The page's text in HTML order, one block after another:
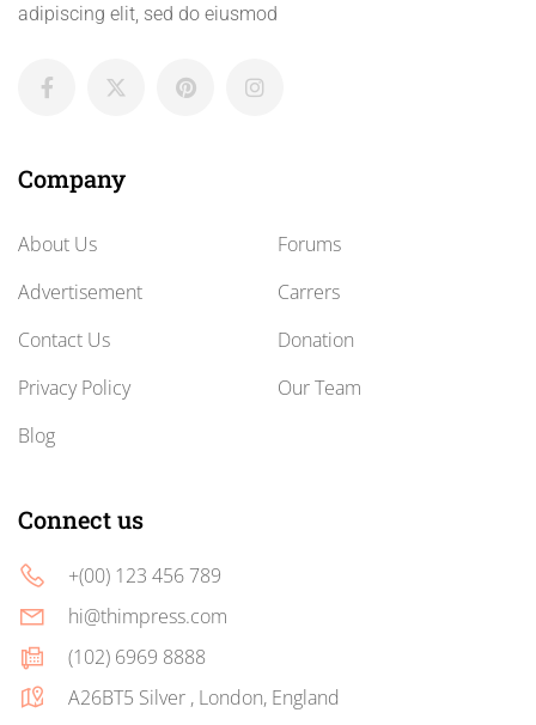
adipiscing elit, sed do eiusmod
Company
About Us
Advertisement
Contact Us
Privacy Policy
Blog
Forums
Carrers
Donation
Our Team
Connect us
+(00) 123 456 789
hi@thimpress.com
(102) 6969 8888
A26BT5 Silver , London, England